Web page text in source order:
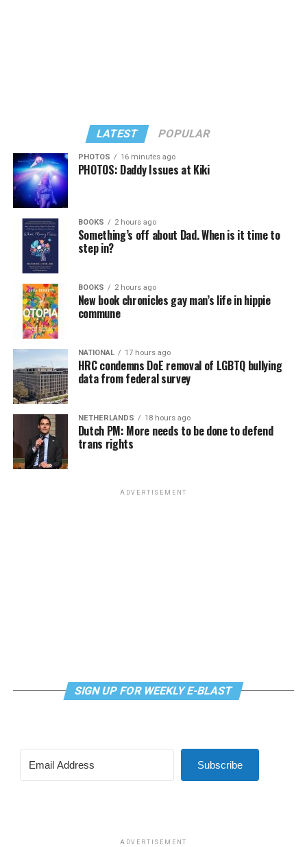
LATEST POPULAR
PHOTOS 16 minutes ago
PHOTOS: Daddy Issues at Kiki
BOOKS 2 hours ago
Something’s off about Dad. When is it time to
step in?
BOOKS 2 hours ago
New book chronicles gay man’s life in hippie
commune
NATIONAL 17 hours ago
HRC condemns DoE removal of LGBTQ bullying
data from federal survey
NETHERLANDS 18 hours ago
Dutch PM: More needs to be done to defend
trans rights
ADVERTISEMENT
SIGN UP FOR WEEKLY E-BLAST
Subscribe
ADVERTISEMENT